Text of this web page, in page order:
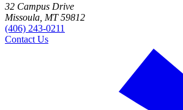
32 Campus Drive
Missoula, MT 59812
(406) 243-0211
Contact Us